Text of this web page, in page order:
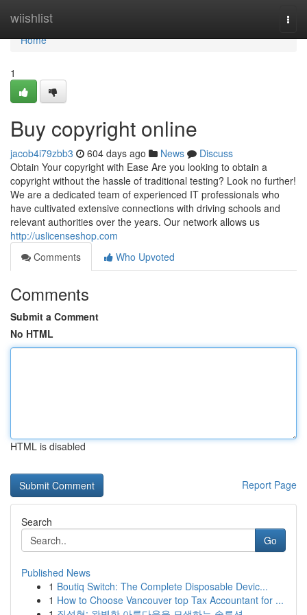
wiishlist
Home
Home
1
Buy copyright online
jacob4i79zbb3 604 days ago News
Discuss
Obtain Your copyright with Ease Are you looking to obtain a
copyright without the hassle of traditional testing? Look no further!
We are a dedicated team of experienced IT professionals who
have cultivated extensive connections with driving schools and
relevant authorities over the years. Our network allows us
http://uslicenseshop.com
Comments
Who Upvoted
Comments
Submit a Comment
No HTML
HTML is disabled
Report Page
Search
Go
Published News
1 Boutiq Switch: The Complete Disposable Devic...
1 How to Choose Vancouver top Tax Accountant for ...